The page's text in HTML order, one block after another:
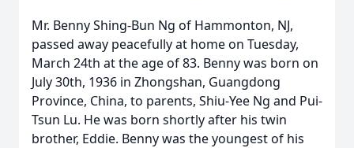
Mr. Benny Shing-Bun Ng of Hammonton, NJ,
passed away peacefully at home on Tuesday,
March 24th at the age of 83. Benny was born on
July 30th, 1936 in Zhongshan, Guangdong
Province, China, to parents, Shiu-Yee Ng and Pui-
Tsun Lu. He was born shortly after his twin
brother, Eddie. Benny was the youngest of his